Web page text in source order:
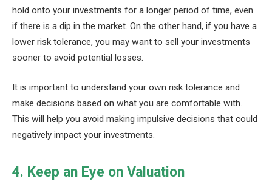
hold onto your investments for a longer period of time, even
if there is a dip in the market. On the other hand, if you have a
lower risk tolerance, you may want to sell your investments
sooner to avoid potential losses.
It is important to understand your own risk tolerance and
make decisions based on what you are comfortable with.
This will help you avoid making impulsive decisions that could
negatively impact your investments.
4. Keep an Eye on Valuation